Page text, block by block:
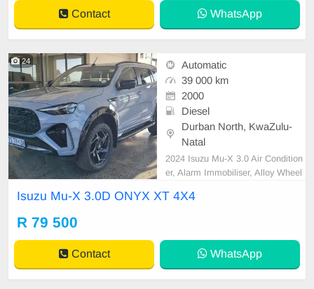
Contact WhatsApp
24
Automatic
39 000 km
2000
Diesel
Durban North, KwaZulu-
Natal
2024 Isuzu Mu-X 3.0 Air Condition
er, Alarm Immobiliser, Alloy Wheel
Central Locking, Electric Windows,
of Service Plan, Remainder of War
ranty, Reverse
Isuzu Mu-X 3.0D ONYX XT 4X4
R 79 500
Contact WhatsApp